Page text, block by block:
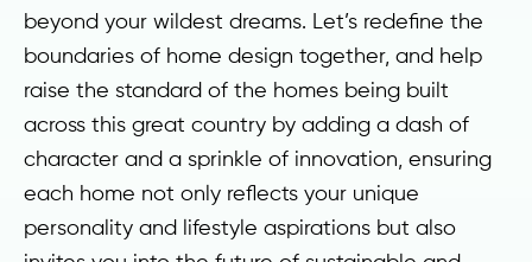
beyond your wildest dreams. Let’s redefine the
boundaries of home design together, and help
raise the standard of the homes being built
across this great country by adding a dash of
character and a sprinkle of innovation, ensuring
each home not only reflects your unique
personality and lifestyle aspirations but also